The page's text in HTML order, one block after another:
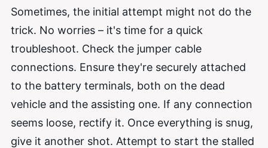
Sometimes, the initial attempt might not do the
trick. No worries – it's time for a quick
troubleshoot. Check the jumper cable
connections. Ensure they're securely attached
to the battery terminals, both on the dead
vehicle and the assisting one. If any connection
seems loose, rectify it. Once everything is snug,
give it another shot. Attempt to start the stalled